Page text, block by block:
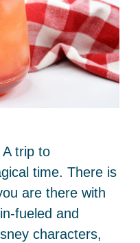
trip to
time. There is
are there with
fueled and
characters,